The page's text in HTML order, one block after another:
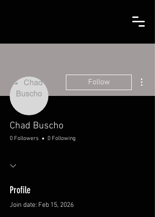
Follow
Chad Buscho
0 Followers 0 Following
Profile
Join date: Feb 15, 2026